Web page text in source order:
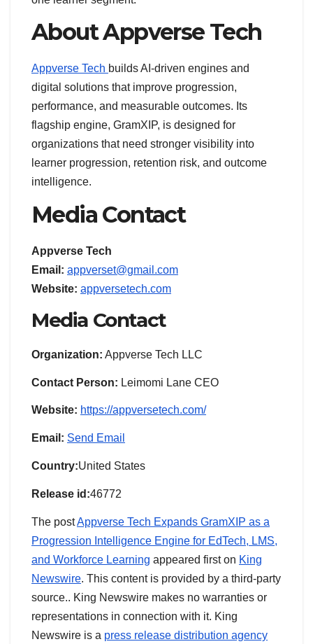
About Appverse Tech
Appverse Tech builds AI-driven engines and
digital solutions that improve progression,
performance, and measurable outcomes. Its
flagship engine, GramXIP, is designed for
organizations that need stronger visibility into
learner progression, retention risk, and outcome
intelligence.
Media Contact
Appverse Tech
Email: appverset@gmail.com
Website: appversetech.com
Media Contact
Organization: Appverse Tech LLC
Contact Person: Leimomi Lane CEO
Website: https://appversetech.com/
Email: Send Email
Country:United States
Release id:46772
The postAppverse Tech Expands GramXIP as a
Progression Intelligence Engine for EdTech, LMS,
and Workforce Learning appeared first on King
Newswire. This content is provided by a third-party
source.. King Newswire makes no warranties or
representations in connection with it. King
Newswire is a press release distribution agency